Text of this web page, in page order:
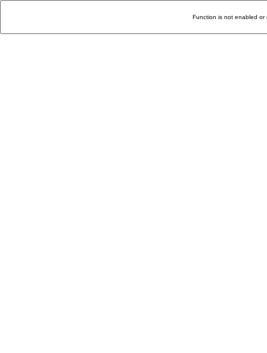
Function is not enabled or